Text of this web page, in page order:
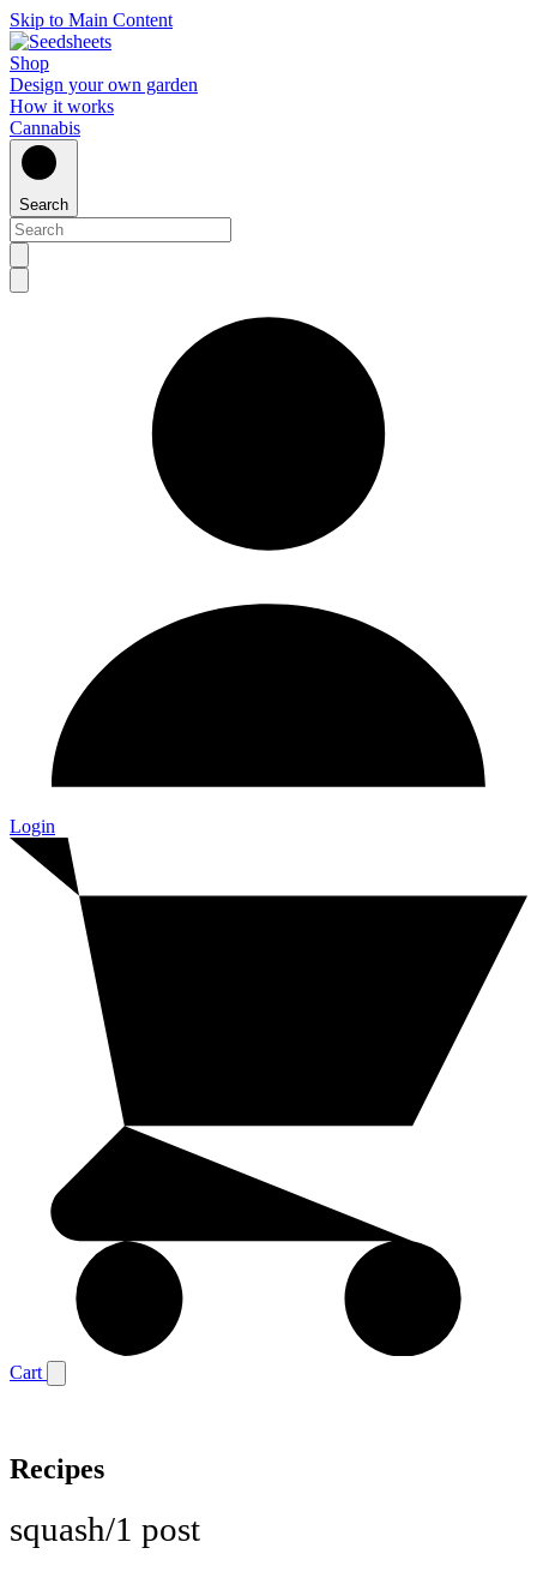
Skip to Main Content
Shop
Design your own garden
How it works
Cannabis
Search
Login
Cart
Recipes
squash/1 post